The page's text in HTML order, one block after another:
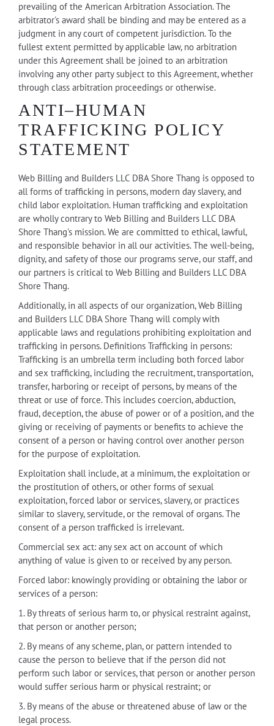
prevailing of the American Arbitration Association. The
arbitrator's award shall be binding and may be entered as a
judgment in any court of competent jurisdiction. To the
fullest extent permitted by applicable law, no arbitration
under this Agreement shall be joined to an arbitration
involving any other party subject to this Agreement, whether
through class arbitration proceedings or otherwise.
ANTI–HUMAN
TRAFFICKING POLICY
STATEMENT
Web Billing and Builders LLC DBA Shore Thang is opposed to
all forms of trafficking in persons, modern day slavery, and
child labor exploitation. Human trafficking and exploitation
are wholly contrary to Web Billing and Builders LLC DBA
Shore Thang's mission. We are committed to ethical, lawful,
and responsible behavior in all our activities. The well-being,
dignity, and safety of those our programs serve, our staff, and
our partners is critical to Web Billing and Builders LLC DBA
Shore Thang.
Additionally, in all aspects of our organization, Web Billing
and Builders LLC DBA Shore Thang will comply with
applicable laws and regulations prohibiting exploitation and
trafficking in persons. Definitions Trafficking in persons:
Trafficking is an umbrella term including both forced labor
and sex trafficking, including the recruitment, transportation,
transfer, harboring or receipt of persons, by means of the
threat or use of force. This includes coercion, abduction,
fraud, deception, the abuse of power or of a position, and the
giving or receiving of payments or benefits to achieve the
consent of a person or having control over another person
for the purpose of exploitation.
Exploitation shall include, at a minimum, the exploitation or
the prostitution of others, or other forms of sexual
exploitation, forced labor or services, slavery, or practices
similar to slavery, servitude, or the removal of organs. The
consent of a person trafficked is irrelevant.
Commercial sex act: any sex act on account of which
anything of value is given to or received by any person.
Forced labor: knowingly providing or obtaining the labor or
services of a person:
1. By threats of serious harm to, or physical restraint against,
that person or another person;
2. By means of any scheme, plan, or pattern intended to
cause the person to believe that if the person did not
perform such labor or services, that person or another person
would suffer serious harm or physical restraint; or
3. By means of the abuse or threatened abuse of law or the
legal process.